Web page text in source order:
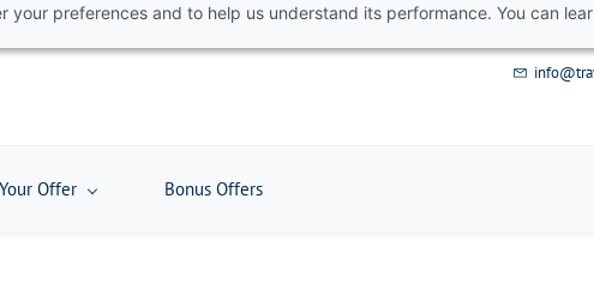
preferences and to help us understand its performance. You can
Offer Bonus Offers